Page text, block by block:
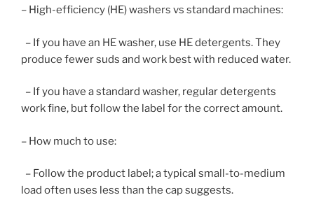
– High-efficiency (HE) washers vs standard machines:
– If you have an HE washer, use HE detergents. They
produce fewer suds and work best with reduced water.
– If you have a standard washer, regular detergents
work fine, but follow the label for the correct amount.
– How much to use:
– Follow the product label; a typical small-to-medium
load often uses less than the cap suggests.